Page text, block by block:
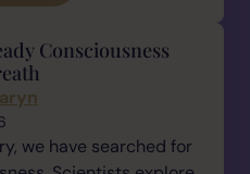
Consciousness
we have searched for